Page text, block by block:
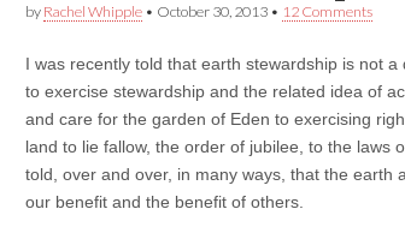
by Rachel Whipple • October 30, 2013 • 12 Comments
I was recently told that earth stewardship is not
to exercise stewardship and the related idea of
and care for the garden of Eden to exercising
land to lie fallow, the order of jubilee, to the laws
told, over and over, in many ways, that the earth
our benefit and the benefit of others.